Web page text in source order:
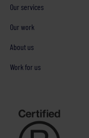
Our services
Our work
About us
Work for us